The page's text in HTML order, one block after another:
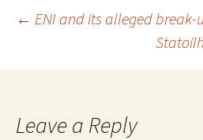
Post
← ENI and its alleged break-
Leave a Reply